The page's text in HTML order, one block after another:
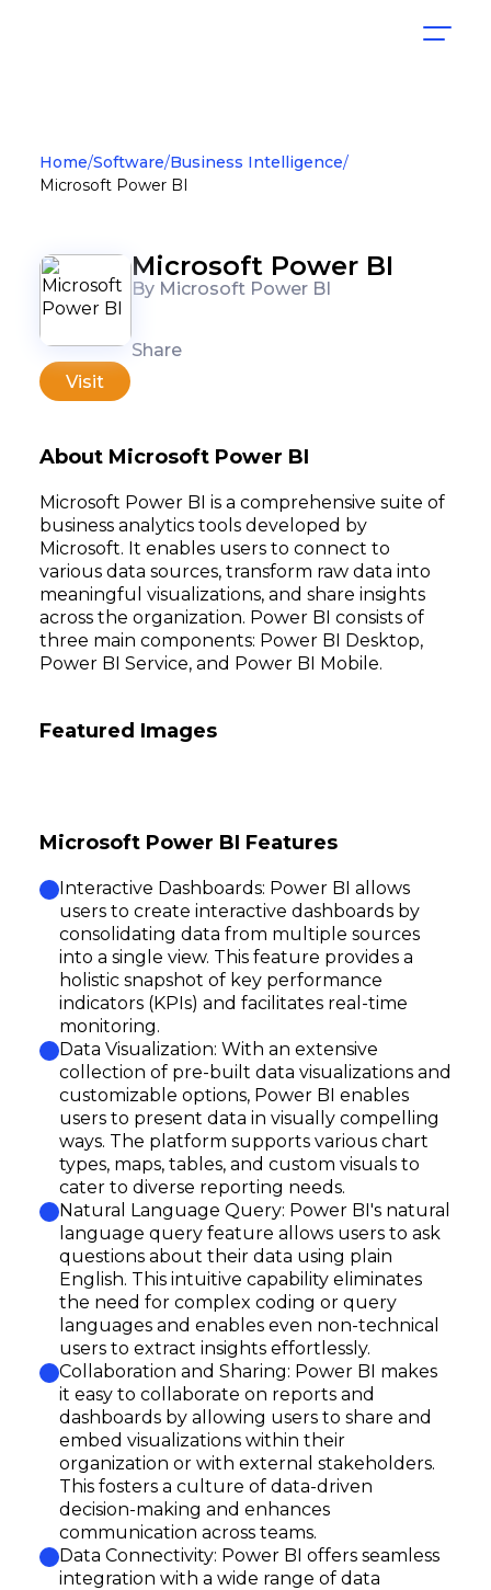
Home Software Business Intelligence
Microsoft Power BI
Microsoft Power BI
By Microsoft Power BI
Share
Visit
About Microsoft Power BI
Microsoft Power BI is a comprehensive suite of
business analytics tools developed by
Microsoft. It enables users to connect to
various data sources, transform raw data into
meaningful visualizations, and share insights
across the organization. Power BI consists of
three main components: Power BI Desktop,
Power BI Service, and Power BI Mobile.
Featured Images
Microsoft Power BI Features
Interactive Dashboards: Power BI allows
users to create interactive dashboards by
consolidating data from multiple sources
into a single view. This feature provides a
holistic snapshot of key performance
indicators (KPIs) and facilitates real-time
monitoring.
Data Visualization: With an extensive
collection of pre-built data visualizations and
customizable options, Power BI enables
users to present data in visually compelling
ways. The platform supports various chart
types, maps, tables, and custom visuals to
cater to diverse reporting needs.
Natural Language Query: Power BI's natural
language query feature allows users to ask
questions about their data using plain
English. This intuitive capability eliminates
the need for complex coding or query
languages and enables even non-technical
users to extract insights effortlessly.
Collaboration and Sharing: Power BI makes
it easy to collaborate on reports and
dashboards by allowing users to share and
embed visualizations within their
organization or with external stakeholders.
This fosters a culture of data-driven
decision-making and enhances
communication across teams.
Data Connectivity: Power BI offers seamless
integration with a wide range of data